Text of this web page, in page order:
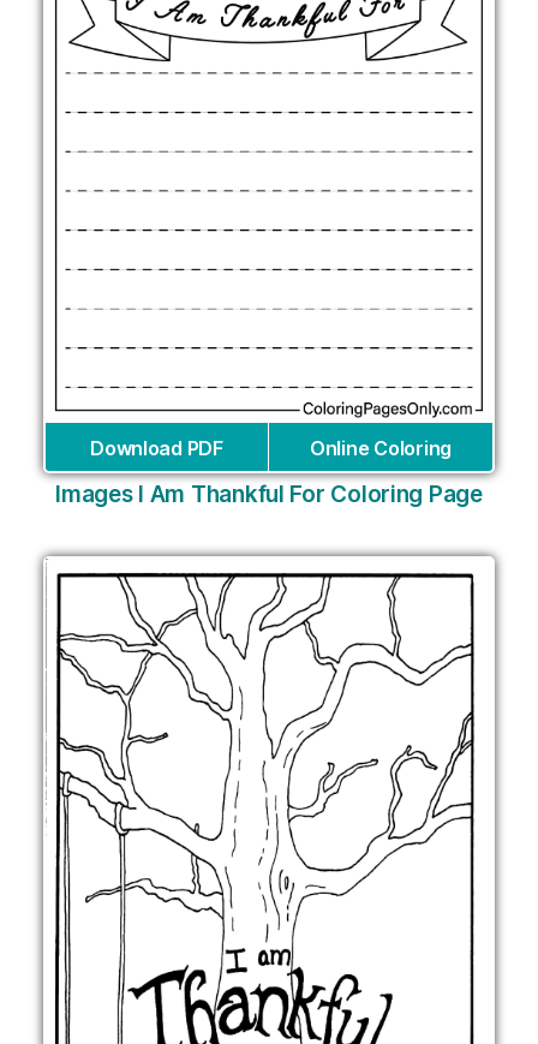
Download PDF Online Coloring
Images I Am Thankful For Coloring Page